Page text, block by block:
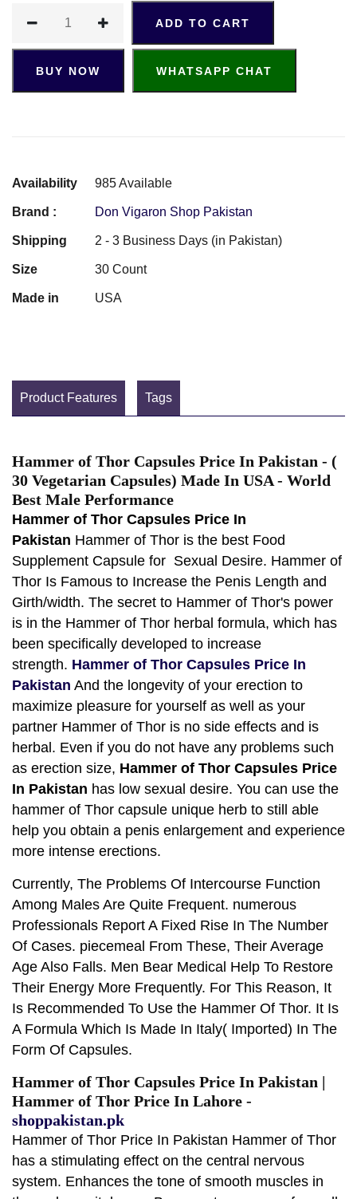
ADD TO CART
BUY NOW WHATSAPP CHAT
Availability 985 Available
Brand : Don Vigaron Shop Pakistan
Shipping 2 - 3 Business Days (in Pakistan)
Size 30 Count
Made in USA
Product Features Tags
Hammer of Thor Capsules Price In Pakistan - (
30 Vegetarian Capsules) Made In USA - World
Best Male Performance
Hammer of Thor Capsules Price In
Pakistan Hammer of Thor is the best Food
Supplement Capsule for Sexual Desire. Hammer of
Thor Is Famous to Increase the Penis Length and
Girth/width. The secret to Hammer of Thor's power
is in the Hammer of Thor herbal formula, which has
been specifically developed to increase
strength. Hammer of Thor Capsules Price In
Pakistan And the longevity of your erection to
maximize pleasure for yourself as well as your
partner Hammer of Thor is no side effects and is
herbal. Even if you do not have any problems such
as erection size, Hammer of Thor Capsules Price
In Pakistan has low sexual desire. You can use the
hammer of Thor capsule unique herb to still able
help you obtain a penis enlargement and experience
more intense erections.
Currently, The Problems Of Intercourse Function
Among Males Are Quite Frequent. numerous
Professionals Report A Fixed Rise In The Number
Of Cases. piecemeal From These, Their Average
Age Also Falls. Men Bear Medical Help To Restore
Their Energy More Frequently. For This Reason, It
Is Recommended To Use the Hammer Of Thor. It Is
A Formula Which Is Made In Italy( Imported) In The
Form Of Capsules.
Hammer of Thor Capsules Price In Pakistan |
Hammer of Thor Price In Lahore -
shoppakistan.pk
Hammer of Thor Price In Pakistan Hammer of Thor
has a stimulating effect on the central nervous
system. Enhances the tone of smooth muscles in